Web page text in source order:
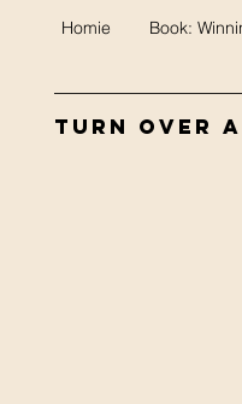
Homie Book:
Turn Over A